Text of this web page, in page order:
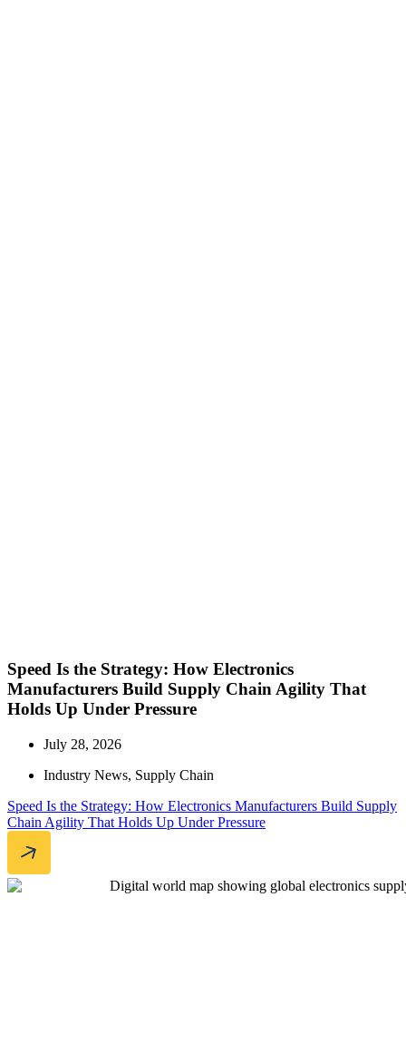
Speed Is the Strategy: How Electronics
Manufacturers Build Supply Chain Agility That
Holds Up Under Pressure
July 28, 2026
Industry News, Supply Chain
Speed Is the Strategy: How Electronics Manufacturers Build Supply
Chain Agility That Holds Up Under Pressure